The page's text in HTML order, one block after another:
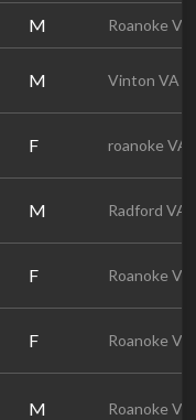
M Roanoke VA
M Vinton VA
F roanoke VA
M Radford VA
F Roanoke VA
F Roanoke VA
M Roanoke VA